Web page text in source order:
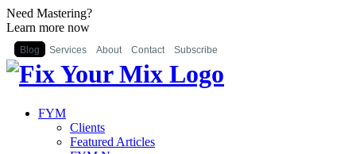
Need Mastering?
Learn more now
Blog Services About Contact Subscribe
FYM
Clients
Featured Articles